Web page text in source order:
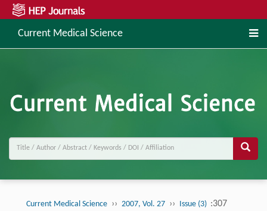
Current Medical Science
Current Medical Science ›› 2007, Vol. 27 ›› Issue (3) :307